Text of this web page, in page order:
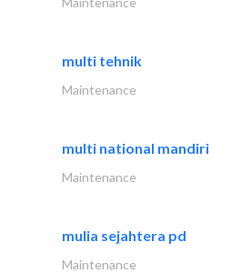
multi tehnik
Maintenance
multi national mandiri
Maintenance
mulia sejahtera pd
Maintenance